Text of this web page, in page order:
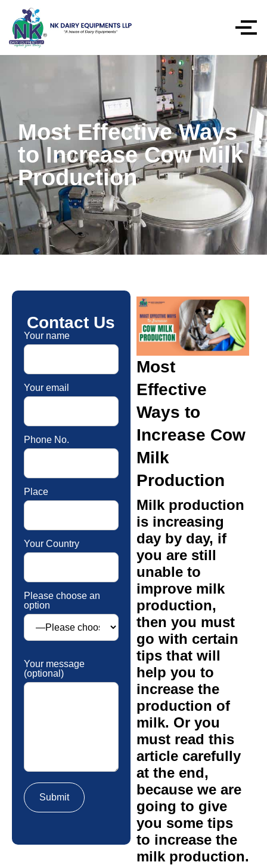
Most Effective Ways
to Increase Cow Milk
Production
Contact Us
Your name
Your email
Phone No.
Place
Your Country
Please choose an
option
Your message
(optional)
Most
Effective
Ways to
Increase Cow
Milk
Production
Milk production
is increasing
day by day, if
you are still
unable to
improve milk
production,
then you must
go with certain
tips that will
help you to
increase the
production of
milk. Or you
must read this
article carefully
at the end,
because we are
going to give
you some tips
to increase the
milk production.